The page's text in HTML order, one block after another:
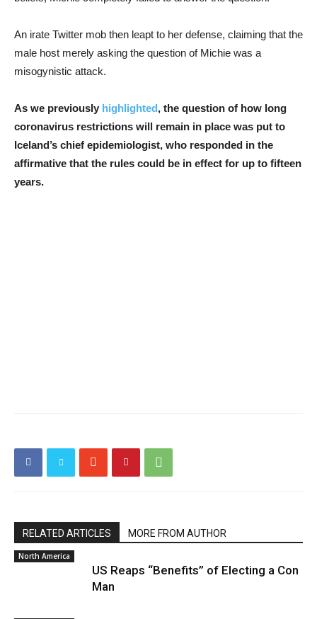
An irate Twitter mob then leapt to her defense, claiming that the
male host merely asking the question of Michie was a
misogynistic attack.
As we previously highlighted, the question of how long
coronavirus restrictions will remain in place was put to
Iceland’s chief epidemiologist, who responded in the
affirmative that the rules could be in effect for up to fifteen
years.
RELATED ARTICLES MORE FROM AUTHOR
North America
US Reaps “Benefits” of Electing a Con
Man